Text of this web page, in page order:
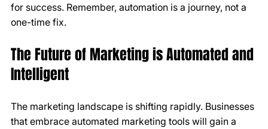
for success. Remember, automation is a journey, not a
one-time fix.
The Future of Marketing is Automated and
Intelligent
The marketing landscape is shifting rapidly. Businesses
that embrace automated marketing tools will gain a